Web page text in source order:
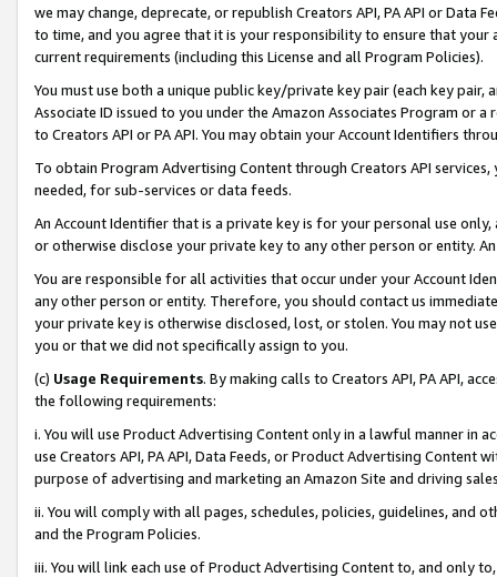
we may change, deprecate, or republish Creators API, PA API or Data
to time, and you agree that it is your responsibility to ensure that your
current requirements (including this License and all Program Policies).
You must use both a unique public key/private key pair (each key pair,
Associate ID issued to you under the Amazon Associates Program or
to Creators API or PA API. You may obtain your Account Identifiers
To obtain Program Advertising Content through Creators API
needed, for sub-services or data feeds.
An Account Identifier that is a private key is for your personal use
or otherwise disclose your private key to any other person or entity.
You are responsible for all activities that occur under your Account
any other person or entity. Therefore, you should contact us
your private key is otherwise disclosed, lost, or stolen. You may not
you or that we did not specifically assign to you.
(c) Usage Requirements. By making calls to Creators API, PA API,
the following requirements:
i. You will use Product Advertising Content only in a lawful manner in
use Creators API, PA API, Data Feeds, or Product Advertising
purpose of advertising and marketing an Amazon Site and driving
ii. You will comply with all pages, schedules, policies, guidelines, and
and the Program Policies.
iii. You will link each use of Product Advertising Content to, and only